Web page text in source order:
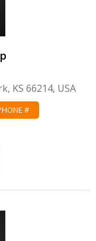
KS 66214, USA
#